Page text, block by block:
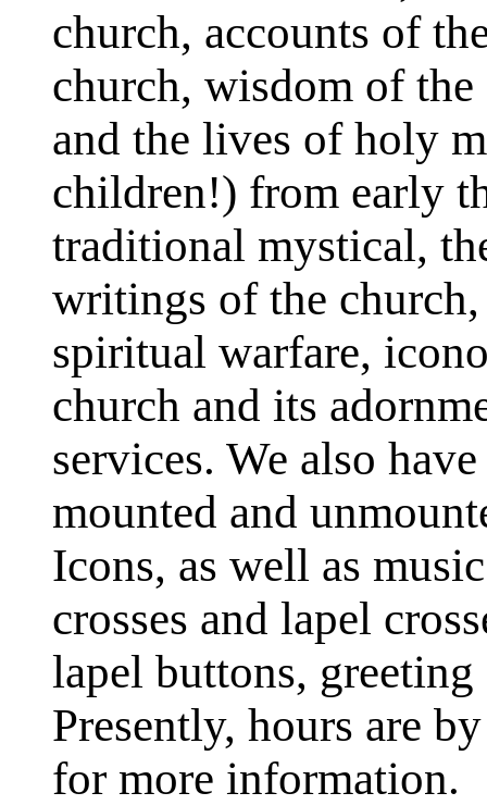
church, accounts of
church, wisdom of the
and the lives of holy
children!) from early
traditional mystical,
writings of the
spiritual warfare,
church and its
services. We also
mounted and
Icons, as well as
crosses and lapel
lapel buttons,
Presently, hours are
for more information.